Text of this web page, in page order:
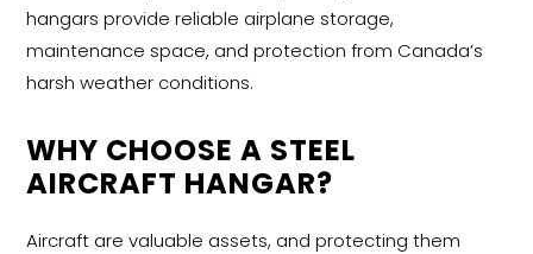
hangars provide reliable airplane storage,
maintenance space, and protection from Canada’s
harsh weather conditions.
WHY CHOOSE A STEEL
AIRCRAFT HANGAR?
Aircraft are valuable assets, and protecting them